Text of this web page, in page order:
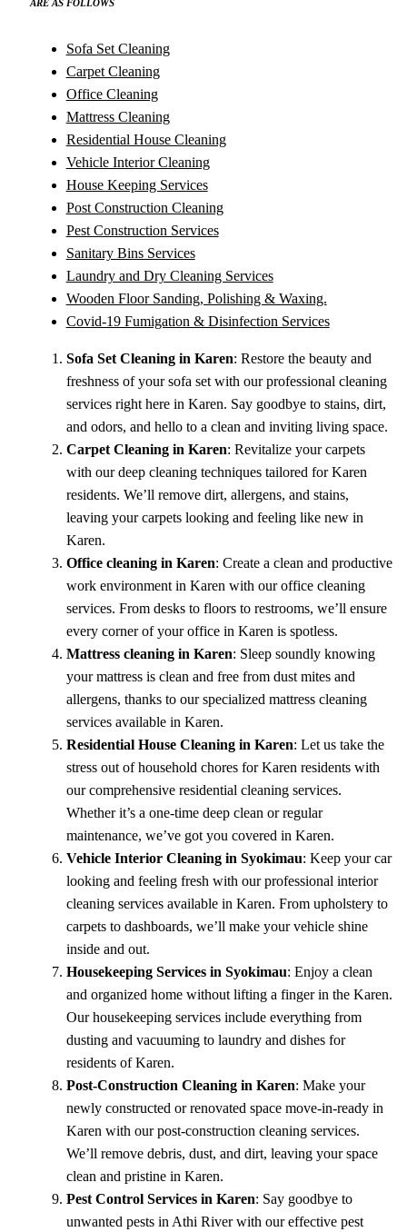
ARE AS FOLLOWS
Sofa Set Cleaning
Carpet Cleaning
Office Cleaning
Mattress Cleaning
Residential House Cleaning
Vehicle Interior Cleaning
House Keeping Services
Post Construction Cleaning
Pest Construction Services
Sanitary Bins Services
Laundry and Dry Cleaning Services
Wooden Floor Sanding, Polishing & Waxing.
Covid-19 Fumigation & Disinfection Services
Sofa Set Cleaning in Karen: Restore the beauty and
freshness of your sofa set with our professional cleaning
services right here in Karen. Say goodbye to stains, dirt,
and odors, and hello to a clean and inviting living space.
Carpet Cleaning in Karen: Revitalize your carpets
with our deep cleaning techniques tailored for Karen
residents. We’ll remove dirt, allergens, and stains,
leaving your carpets looking and feeling like new in
Karen.
Office cleaning in Karen: Create a clean and productive
work environment in Karen with our office cleaning
services. From desks to floors to restrooms, we’ll ensure
every corner of your office in Karen is spotless.
Mattress cleaning in Karen: Sleep soundly knowing
your mattress is clean and free from dust mites and
allergens, thanks to our specialized mattress cleaning
services available in Karen.
Residential House Cleaning in Karen: Let us take the
stress out of household chores for Karen residents with
our comprehensive residential cleaning services.
Whether it’s a one-time deep clean or regular
maintenance, we’ve got you covered in Karen.
Vehicle Interior Cleaning in Syokimau: Keep your car
looking and feeling fresh with our professional interior
cleaning services available in Karen. From upholstery to
carpets to dashboards, we’ll make your vehicle shine
inside and out.
Housekeeping Services in Syokimau: Enjoy a clean
and organized home without lifting a finger in the Karen.
Our housekeeping services include everything from
dusting and vacuuming to laundry and dishes for
residents of Karen.
Post-Construction Cleaning in Karen: Make your
newly constructed or renovated space move-in-ready in
Karen with our post-construction cleaning services.
We’ll remove debris, dust, and dirt, leaving your space
clean and pristine in Karen.
Pest Control Services in Karen: Say goodbye to
unwanted pests in Athi River with our effective pest